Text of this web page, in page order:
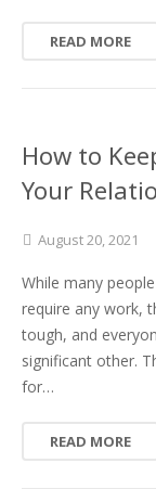
READ MORE
How to
Your
August20,2021
While many
require any work,
tough, and
significant other.
for…
READ MORE